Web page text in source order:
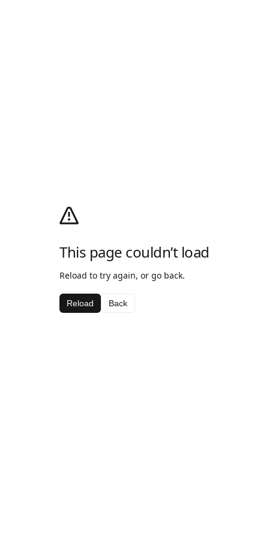
This page couldn’t load
Reload to try again, or go back.
Reload Back